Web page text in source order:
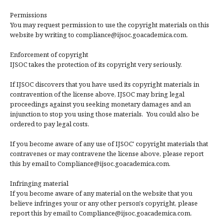
Permissions
You may request permission to use the copyright materials on this
website by writing to compliance@ijsoc.goacademica.com.
Enforcement of copyright
IJSOC takes the protection of its copyright very seriously.
If IJSOC discovers that you have used its copyright materials in
contravention of the license above, IJSOC may bring legal
proceedings against you seeking monetary damages and an
injunction to stop you using those materials. You could also be
ordered to pay legal costs.
If you become aware of any use of IJSOC' copyright materials that
contravenes or may contravene the license above, please report
this by email to Compliance@ijsoc.goacademica.com.
Infringing material
If you become aware of any material on the website that you
believe infringes your or any other person's copyright, please
report this by email to Compliance@ijsoc.goacademica.com.